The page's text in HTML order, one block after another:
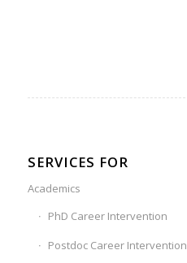
SERVICES FOR
Academics
PhD Career Intervention
Postdoc Career Intervention